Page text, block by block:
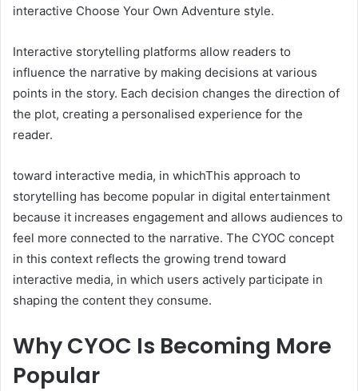
interactive Choose Your Own Adventure style.
Interactive storytelling platforms allow readers to
influence the narrative by making decisions at various
points in the story. Each decision changes the direction of
the plot, creating a personalised experience for the
reader.
toward interactive media, in whichThis approach to
storytelling has become popular in digital entertainment
because it increases engagement and allows audiences to
feel more connected to the narrative. The CYOC concept
in this context reflects the growing trend toward
interactive media, in which users actively participate in
shaping the content they consume.
Why CYOC Is Becoming More
Popular